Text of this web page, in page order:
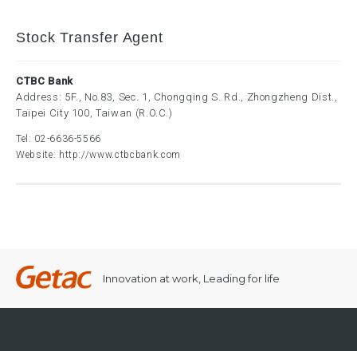
Stock Transfer Agent
CTBC Bank
Address: 5F., No.83, Sec. 1, Chongqing S. Rd., Zhongzheng Dist.,
Taipei City 100, Taiwan (R.O.C.)
Tel: 02-6636-5566
Website: http://www.ctbcbank.com
Innovation at work, Leading for life